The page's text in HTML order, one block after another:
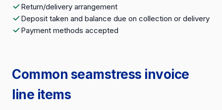
Return/delivery arrangement
Deposit taken and balance due on collection or delivery
Payment methods accepted
Common seamstress invoice
line items